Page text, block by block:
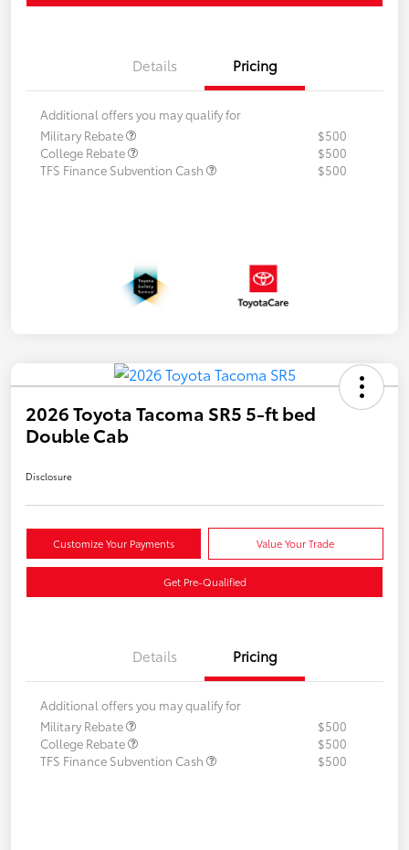
Details Pricing
Additional offers you may qualify for
Military Rebate
$500
College Rebate
$500
TFS Finance Subvention Cash
$500
2026 Toyota Tacoma SR5 5-ft bed
Double Cab
Disclosure
Customize Your Payments Value Your Trade
Get Pre-Qualified
Details Pricing
Additional offers you may qualify for
Military Rebate
$500
College Rebate
$500
TFS Finance Subvention Cash
$500